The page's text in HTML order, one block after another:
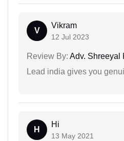
V
Vikram
12 Jul 2023
Review By: Adv. Shreeyal
Lead india gives you
H
Hi
13 May 2021